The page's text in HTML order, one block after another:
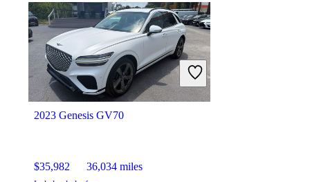
$19,780 60,846 miles
Includes dealer fees
Great Deal
New Hudson, MI
2023 Genesis GV70
$35,982 36,034 miles